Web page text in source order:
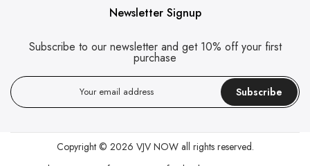
Newsletter Signup
Subscribe to our newsletter and get 10% off your first
purchase
Subscribe
Copyright © 2026 VJV NOWall rights reserved.